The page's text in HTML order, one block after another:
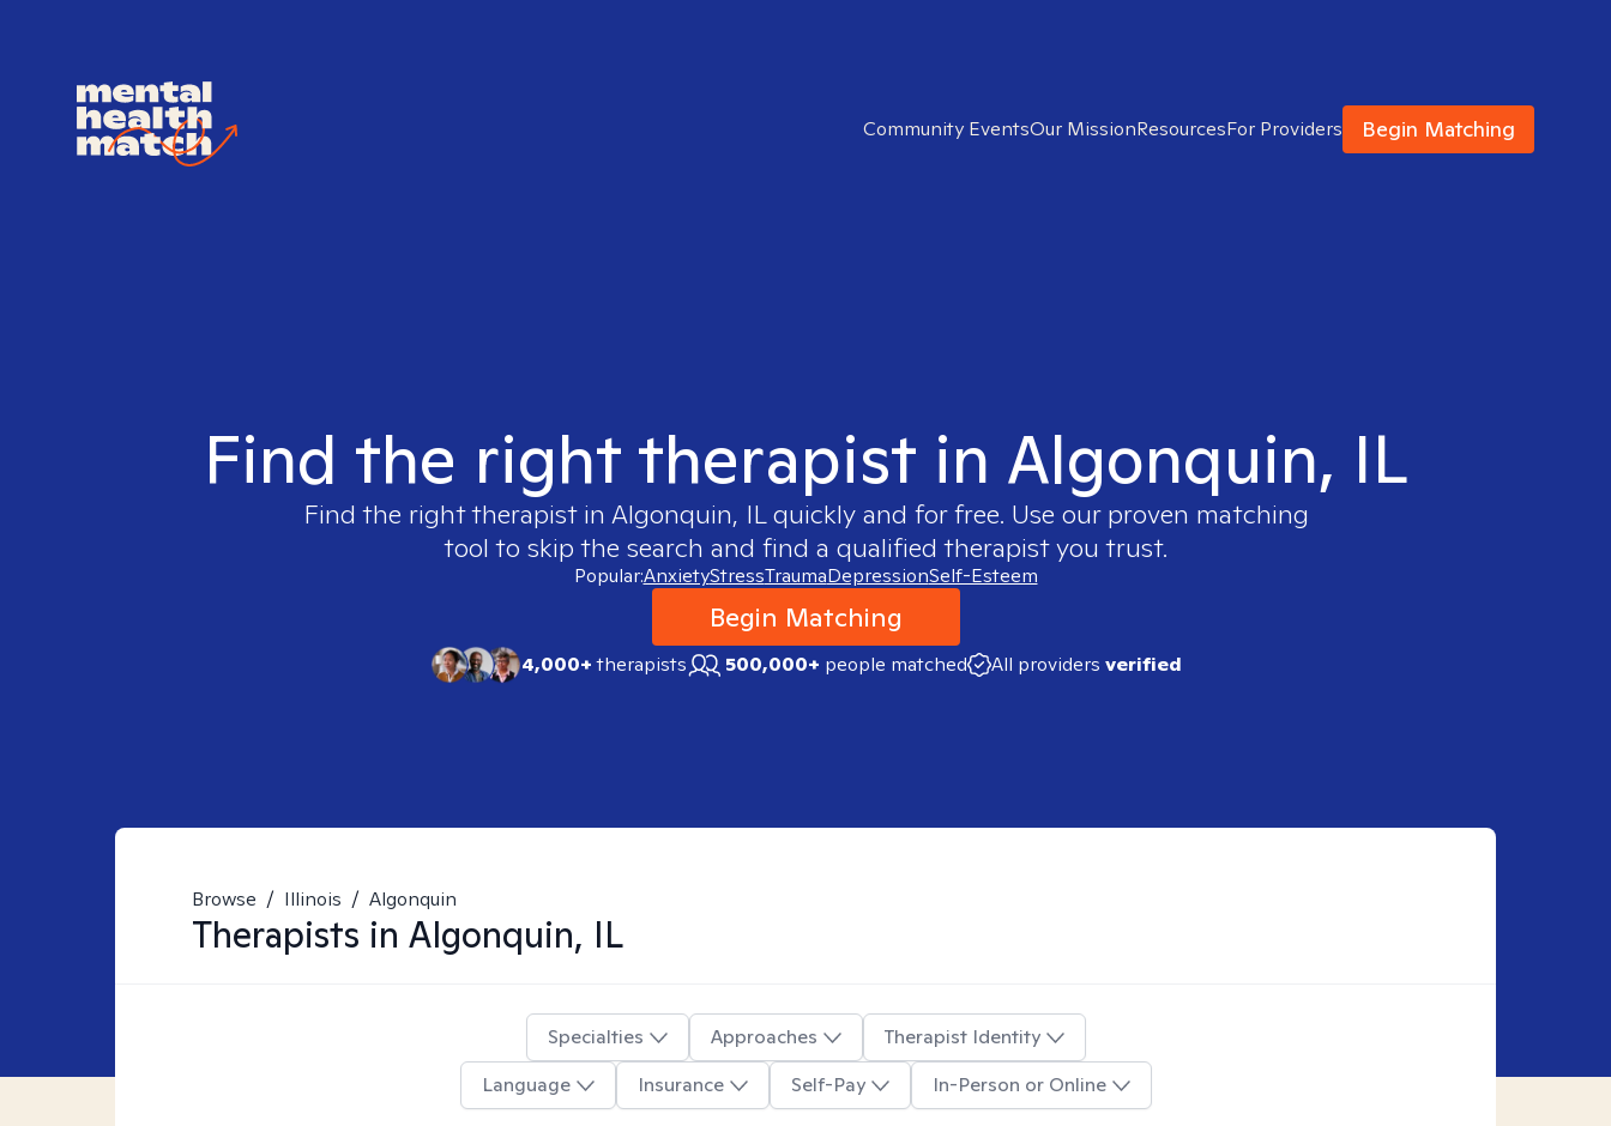
Community EventsOur MissionResourcesFor Providers Begin Matching
Find the right therapist in Algonquin, IL
Find the right therapist in Algonquin, ILquickly and for free. Use our proven matching
tool to skip the search and find a qualified therapist you trust.
Popular:AnxietyStressTraumaDepressionSelf-Esteem
Begin Matching
4,000+therapists 500,000+ people matched All providers verified
Browse / Illinois / Algonquin
Therapists in Algonquin, IL
Specialties Approaches
Therapist Identity
Language
Insurance Self-Pay In-Person or Online